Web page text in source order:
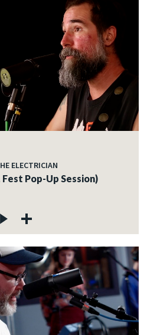
ELECTRICIAN
Pop-Up Session)